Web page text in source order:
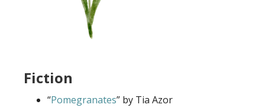
Fiction
“Pomegranates” by Tia Azor